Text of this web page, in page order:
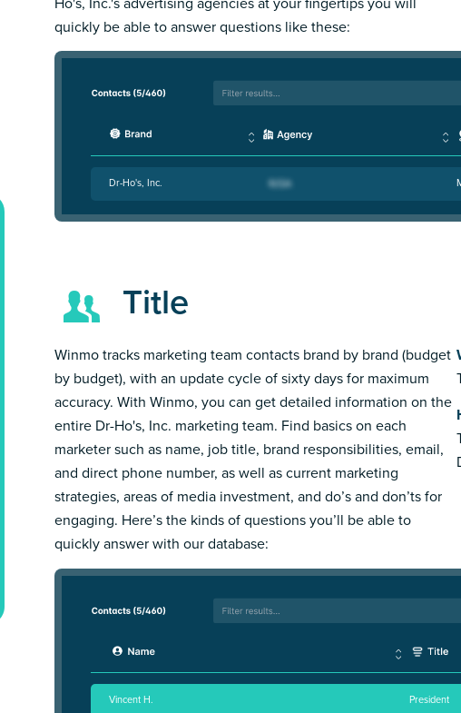
quickly be able to answer questions like these:
Dr-Ho's, Inc.
Title
Winmo tracks marketing team contacts brand by brand (budget
by budget), with an update cycle of sixty days for maximum
accuracy. With Winmo, you can get detailed information on the
entire Dr-Ho's, Inc. marketing team. Find basics on each
marketer such as name, job title, brand responsibilities, email,
and direct phone number, as well as current marketing
strategies, areas of media investment, and do’s and don’ts for
engaging. Here’s the kinds of questions you’ll be able to
quickly answer with our database:
Vincent H. President